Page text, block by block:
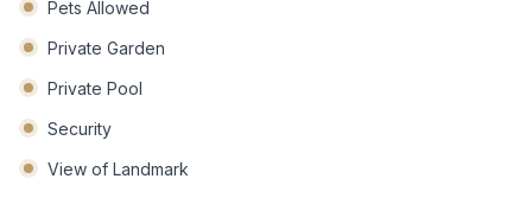
Pets Allowed
Private Garden
Private Pool
Security
View of Landmark